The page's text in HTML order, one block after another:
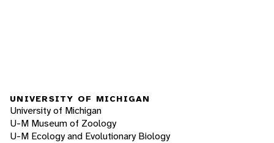
UNIVERSITY OF MICHIGAN
University of Michigan
U-M Museum of Zoology
U-M Ecology and Evolutionary Biology